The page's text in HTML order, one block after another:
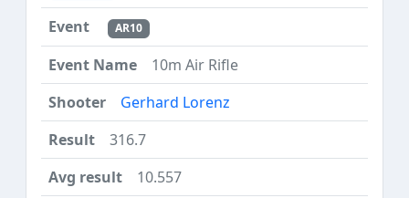
AR10
10m Air Rifle
Gerhard Lorenz
316.7
10.557